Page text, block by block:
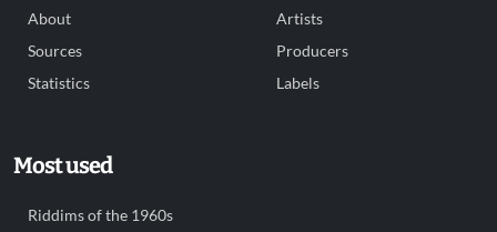
About
Sources
Statistics
Artists
Producers
Labels
Most used
Riddims of the 1960s